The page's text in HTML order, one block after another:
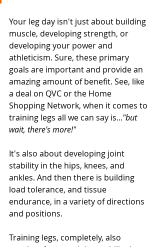
Your leg day isn't just about building
muscle, developing strength, or
developing your power and
athleticism. Sure, these primary
goals are important and provide an
amazing amount of benefit. See, like
a deal on QVC or the Home
Shopping Network, when it comes to
training legs all we can say is..."but
wait, there's more!"
It's also about developing joint
stability in the hips, knees, and
ankles. And then there is building
load tolerance, and tissue
endurance, in a variety of directions
and positions.
Training legs, completely, also